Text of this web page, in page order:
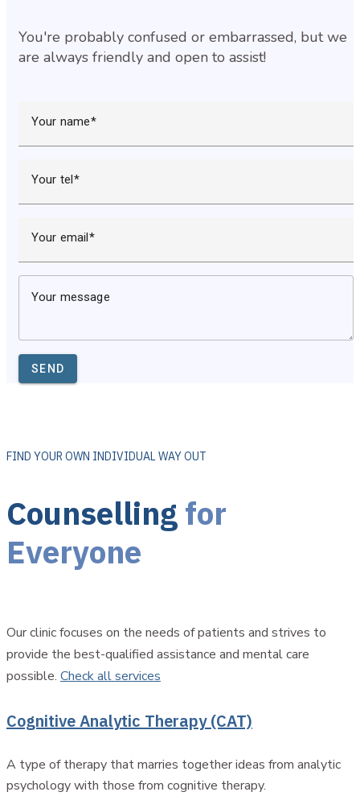
You're probably confused or embarrassed, but we
are always friendly and open to assist!
Your name
Your tel
Your email
Your message
SEND
FIND YOUR OWN INDIVIDUAL WAY OUT
Counsellingfor
Everyone
Our clinic focuses on the needs of patients and strives to
provide the best-qualified assistance and mental care
possible. Check all services
Cognitive Analytic Therapy (CAT)
A type of therapy that marries together ideas from analytic
psychology with those from cognitive therapy.